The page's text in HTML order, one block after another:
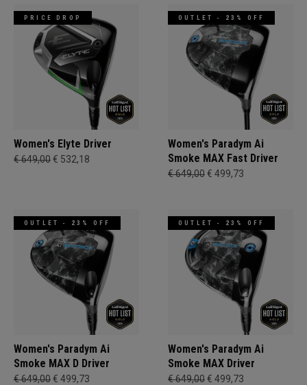
PRICE DROP
Women's Elyte Driver
€ 649,00€ 532,18
OUTLET - 23% OFF
Women's Paradym Ai
Smoke MAX Fast Driver
€ 649,00€ 499,73
OUTLET - 23% OFF
Women's Paradym Ai
Smoke MAX D Driver
€ 649,00€ 499,73
OUTLET - 23% OFF
Women's Paradym Ai
Smoke MAX Driver
€ 649,00€ 499,73